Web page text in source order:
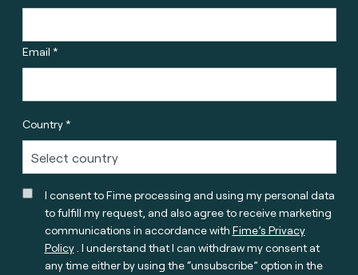
Email *
Country *
I consent to Fime processing and using my personal data
to fulfill my request, and also agree to receive marketing
communications in accordance with Fime’s Privacy
Policy. I understand that I can withdraw my consent at
any time either by using the “unsubscribe” option in the